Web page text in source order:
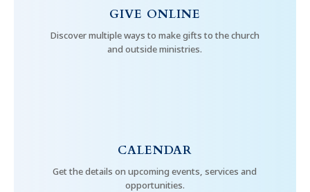
GIVE ONLINE
Discover multiple ways to make gifts to the church
and outside ministries.
CALENDAR
Get the details on upcoming events, services and
opportunities.